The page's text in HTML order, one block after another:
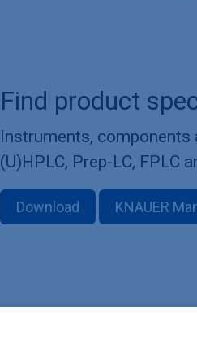
Find product
Instruments,
(U)HPLC, Prep-LC, FPLC
Download KNAUER